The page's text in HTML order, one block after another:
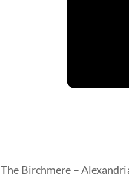
The Birchmere –